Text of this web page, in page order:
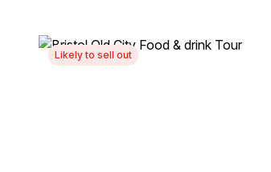
Likely to sell out